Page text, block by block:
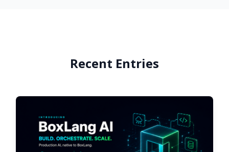
Recent Entries